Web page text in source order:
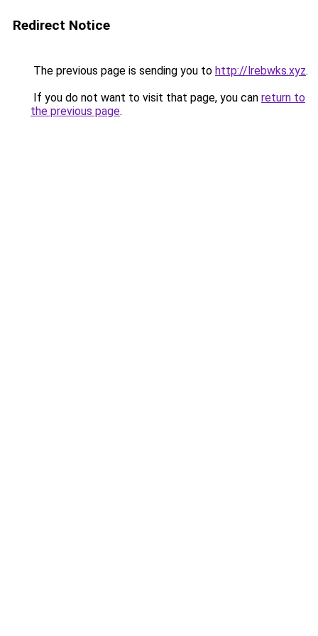
Redirect Notice
The previous page is sending you to http://lrebwks.xyz.
If you do not want to visit that page, you can return to
the previous page.